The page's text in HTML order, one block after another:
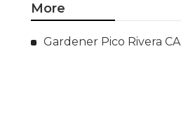
More
Gardener Pico Rivera CA